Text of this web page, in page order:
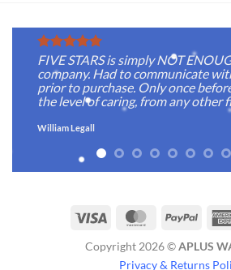
FIVE STARS is simply NOT
company. Had to communicate
prior to purchase. Only once
the level of caring, from any other
William Legall
Visa MasterCardPayPal
Copyright 2026 ©APLUS
Privacy & Returns